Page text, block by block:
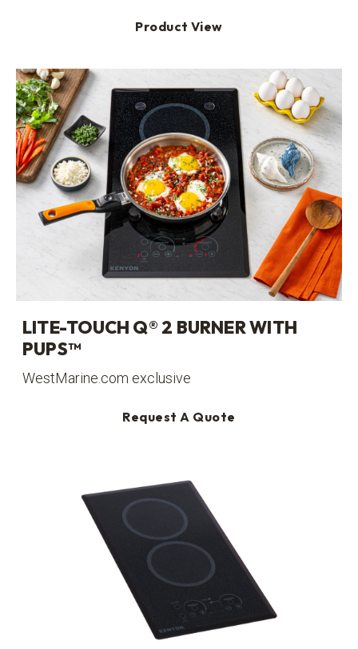
Product View
LITE-TOUCH Q® 2 BURNER WITH
PUPS™
WestMarine.com exclusive
Request A Quote